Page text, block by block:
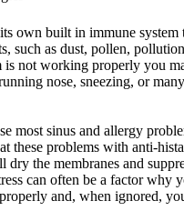
own built in immune system
such as dust, pollen,
is not working properly you
nose, sneezing, or
most sinus and allergy
these problems with anti-
dry the membranes and
can often be a factor why
and, when ignored,